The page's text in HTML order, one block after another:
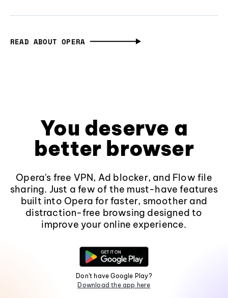
READ ABOUT OPERA
You deserve a
better browser
Opera's free VPN, Ad blocker, and Flow file
sharing. Just a few of the must-have features
built into Opera for faster, smoother and
distraction-free browsing designed to
improve your online experience.
Don't have Google Play?
Download the app here